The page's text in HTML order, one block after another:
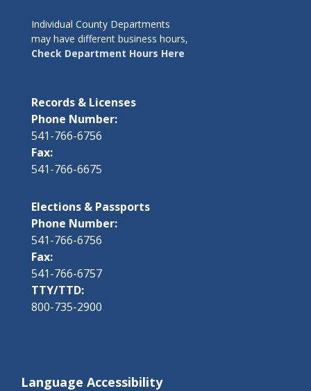
Individual County Departments
may have different business hours,
Check Department Hours Here
Records & Licenses
Phone Number:
541-766-6756
Fax:
541-766-6675
Elections & Passports
Phone Number:
541-766-6756
Fax:
541-766-6757
TTY/TTD:
800-735-2900
Language Accessibility